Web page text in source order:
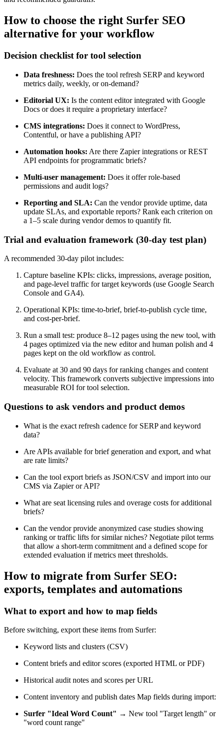
How to choose the right Surfer SEO
alternative for your workflow
Decision checklist for tool selection
Data freshness: Does the tool refresh SERP and keyword
metrics daily, weekly, or on-demand?
Editorial UX: Is the content editor integrated with Google
Docs or does it require a proprietary interface?
CMS integrations: Does it connect to WordPress,
Contentful, or have a publishing API?
Automation hooks: Are there Zapier integrations or REST
API endpoints for programmatic briefs?
Multi-user management: Does it offer role-based
permissions and audit logs?
Reporting and SLA: Can the vendor provide uptime, data
update SLAs, and exportable reports? Rank each criterion on
a 1–5 scale during vendor demos to quantify fit.
Trial and evaluation framework (30-day test plan)
A recommended 30-day pilot includes:
Capture baseline KPIs: clicks, impressions, average position,
and page-level traffic for target keywords (use Google Search
Console and GA4).
Operational KPIs: time-to-brief, brief-to-publish cycle time,
and cost-per-brief.
Run a small test: produce 8–12 pages using the new tool, with
4 pages optimized via the new editor and human polish and 4
pages kept on the old workflow as control.
Evaluate at 30 and 90 days for ranking changes and content
velocity. This framework converts subjective impressions into
measurable ROI for tool selection.
Questions to ask vendors and product demos
What is the exact refresh cadence for SERP and keyword
data?
Are APIs available for brief generation and export, and what
are rate limits?
Can the tool export briefs as JSON/CSV and import into our
CMS via Zapier or API?
What are seat licensing rules and overage costs for additional
briefs?
Can the vendor provide anonymized case studies showing
ranking or traffic lifts for similar niches? Negotiate pilot terms
that allow a short-term commitment and a defined scope for
extended evaluation if metrics meet thresholds.
How to migrate from Surfer SEO:
exports, templates and automations
What to export and how to map fields
Before switching, export these items from Surfer:
Keyword lists and clusters (CSV)
Content briefs and editor scores (exported HTML or PDF)
Historical audit notes and scores per URL
Content inventory and publish dates Map fields during import:
Surfer "Ideal Word Count" → New tool "Target length" or
"word count range"